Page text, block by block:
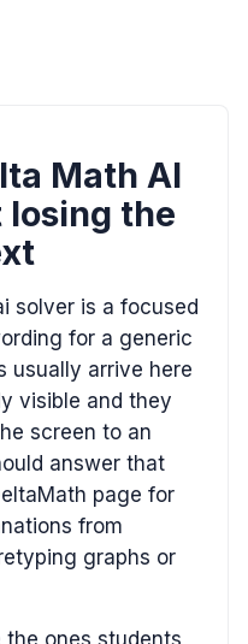
Math AI
the
solver is a focused
for a generic
usually arrive here
visible and they
screen to an
answer that
page for
from
graphs or
ones students